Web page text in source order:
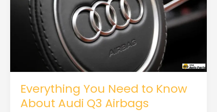
Everything You Need to Know
About Audi Q3 Airbags